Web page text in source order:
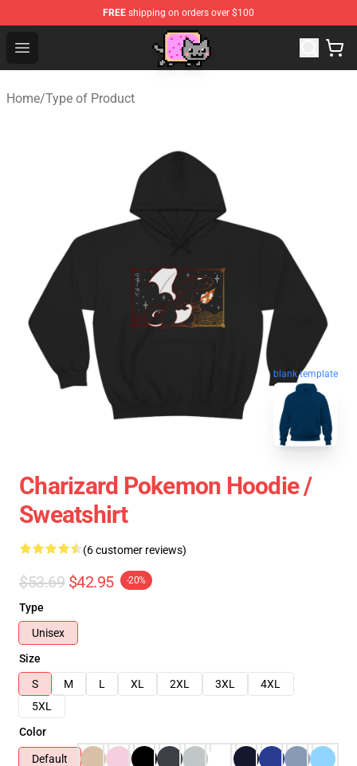
FREE shipping on orders over $100
Open menu
Home/Type of Product
blank template
Charizard Pokemon Hoodie /
Sweatshirt
(6 customer reviews)
$53.69 $42.95 -20%
Type
Unisex
Size
S
M L XL 2XL 3XL
4XL
5XL
Color
Default